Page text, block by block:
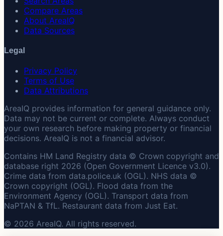
Compare Areas
About AreaIQ
Data Sources
Legal
Privacy Policy
Terms of Use
Data Attributions
AreaIQ provides information for general guidance only.
Data may not be current or complete. Always conduct
your own research before making property or financial
decisions. AreaIQ is not a financial advisor.
Contains HM Land Registry data © Crown copyright and
database right 2026 (Open Government Licence v3.0).
Crime data from data.police.uk (OGL). NHS data ©
Crown copyright (OGL). Flood data from the
Environment Agency (OGL). Transport data from
NaPTAN & TfL. Restaurant data from Just Eat.
© 2026 AreaIQ. All rights reserved.